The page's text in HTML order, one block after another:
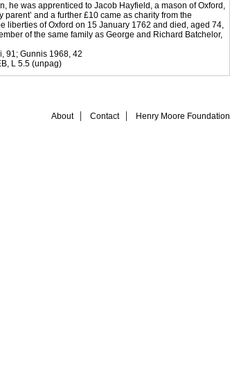
he was apprenticed to Jacob Hayfield, a mason of Oxford,
parent’ and a further £10 came as charity from the
liberties of Oxford on 15 January 1762 and died, aged 74,
of the same family as George and Richard Batchelor,
91; Gunnis 1968, 42
L 5.5 (unpag)
About Contact Henry Moore Foundation